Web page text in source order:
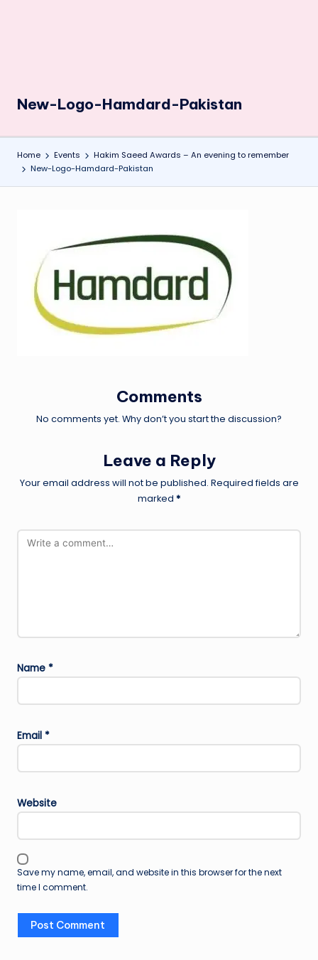
New-Logo-Hamdard-Pakistan
Home Events
Hakim Saeed Awards – An evening to remember
New-Logo-Hamdard-Pakistan
Comments
No comments yet. Why don’t you start the discussion?
Leave a Reply
Your email address will not be published. Required fields are
marked *
Name *
Email *
Website
Save my name, email, and website in this browser for the next
time I comment.